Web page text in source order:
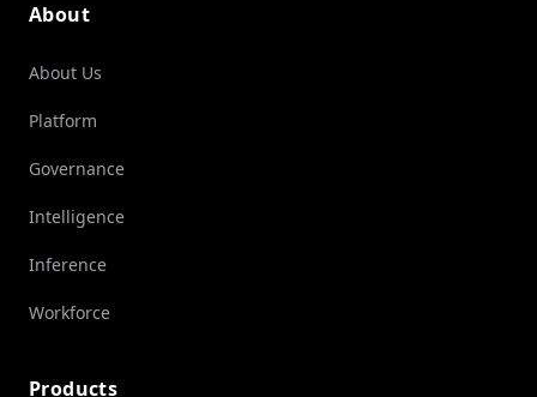
About
About Us
Platform
Governance
Intelligence
Inference
Workforce
Products